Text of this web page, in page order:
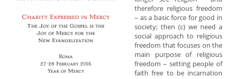
therefore religious freedom
– as a basic force for good in
society; then (c) we need a
social approach to religious
freedom that focuses on the
main purpose of religious
freedom – setting people of
faith free to be incarnation